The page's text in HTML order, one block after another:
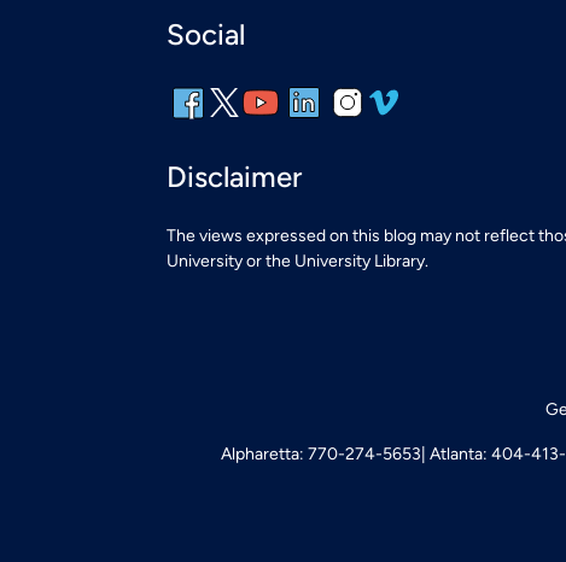
Social
Disclaimer
The views expressed on this blog may not reflect
University or the University Library.
Alpharetta: 770-274-5653 Atlanta: 404-